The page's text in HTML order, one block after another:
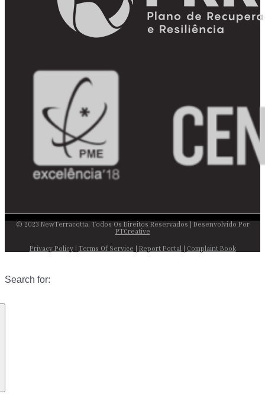
© 2023 NewTerracotta. Todos Os Direitos Reservados | Desenvolvido Por
PTCreative
Privacy Policy| Terms Of Service | Report Portal | Complaint Book
Search for: